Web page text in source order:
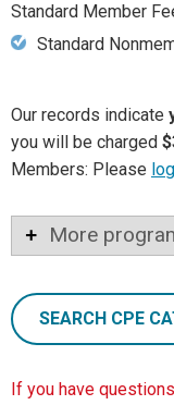
Standard Member
Standard
Our records indicate
you will be charged
Members: Please
More
SEARCH CPE
If you have